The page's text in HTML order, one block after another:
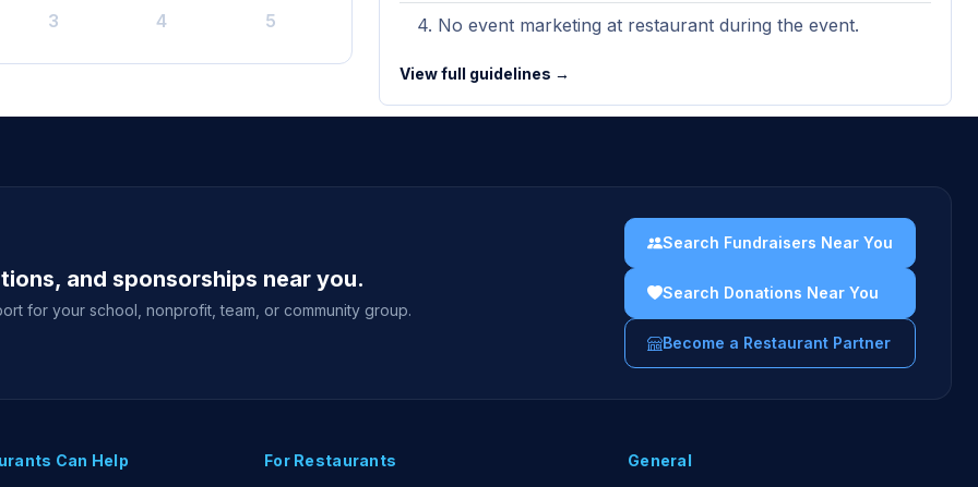
3 4 5 No event marketing at restaurant during the event.
View full guidelines →
and sponsorships near you.
for your school, nonprofit, team, or community group.
Search Fundraisers Near You
Search Donations Near You
Become a Restaurant Partner
Can Help For Restaurants General